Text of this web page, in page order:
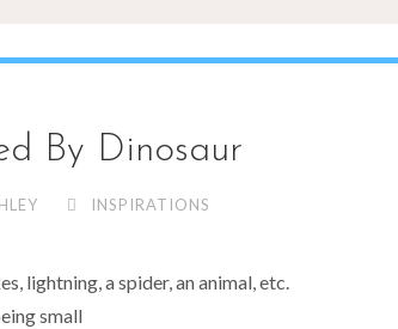
By Dinosaur
INSPIRATIONS
lightning, a spider, an animal, etc.
small